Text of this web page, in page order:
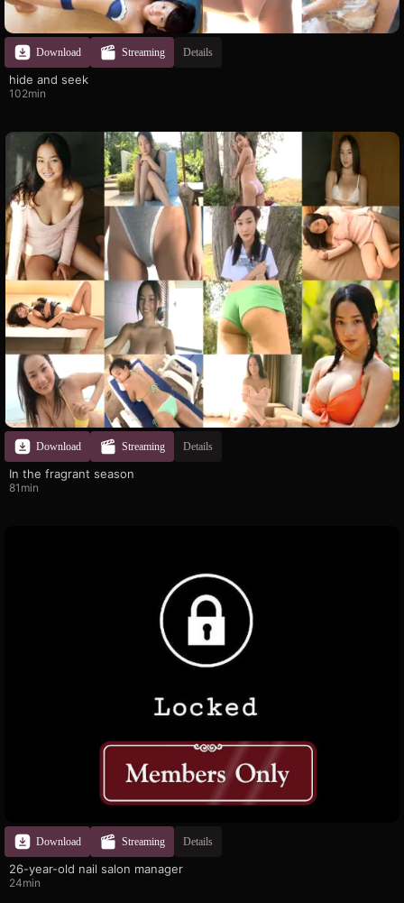
Download Streaming Details
hide and seek
102min
Download Streaming Details
In the fragrant season
81min
Download Streaming Details
26-year-old nail salon manager
24min